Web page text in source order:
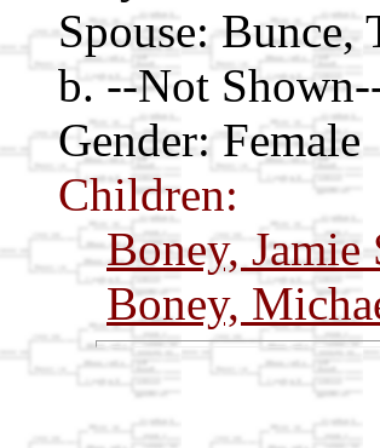
Spouse: Bunce,
b. --Not
Gender: Female
Children:
Boney, Jamie
Boney,